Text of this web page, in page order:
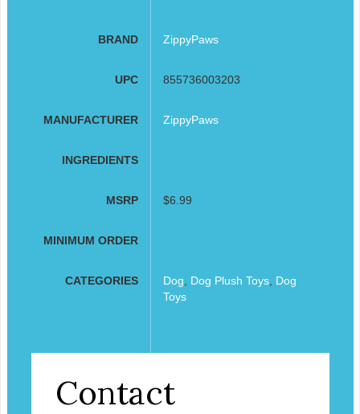
BRAND ZippyPaws
UPC 855736003203
MANUFACTURER ZippyPaws
INGREDIENTS
MSRP $6.99
MINIMUM ORDER
CATEGORIES Dog Dog Plush Toys, Dog
Toys
Contact